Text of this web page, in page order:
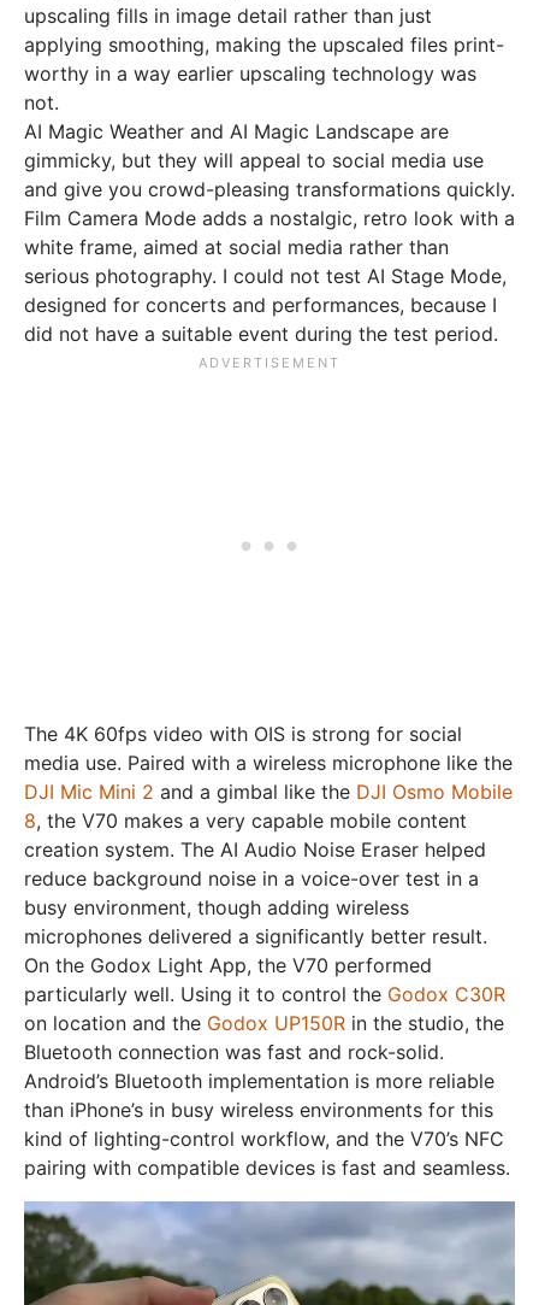
upscaling fills in image detail rather than just
applying smoothing, making the upscaled files print-
worthy in a way earlier upscaling technology was
not.
AI Magic Weather and AI Magic Landscape are
gimmicky, but they will appeal to social media use
and give you crowd-pleasing transformations quickly.
Film Camera Mode adds a nostalgic, retro look with a
white frame, aimed at social media rather than
serious photography. I could not test AI Stage Mode,
designed for concerts and performances, because I
did not have a suitable event during the test period.
The 4K 60fps video with OIS is strong for social
media use. Paired with a wireless microphone like the
DJI Mic Mini 2 and a gimbal like the DJI Osmo Mobile
8, the V70 makes a very capable mobile content
creation system. The AI Audio Noise Eraser helped
reduce background noise in a voice-over test in a
busy environment, though adding wireless
microphones delivered a significantly better result.
On the Godox Light App, the V70 performed
particularly well. Using it to control the Godox C30R
on location and the Godox UP150R in the studio, the
Bluetooth connection was fast and rock-solid.
Android’s Bluetooth implementation is more reliable
than iPhone’s in busy wireless environments for this
kind of lighting-control workflow, and the V70’s NFC
pairing with compatible devices is fast and seamless.